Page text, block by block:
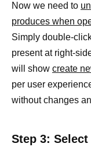
Now we need to
produces when
Simply double-
present at right-
will show create
per user
without changes
Step 3: